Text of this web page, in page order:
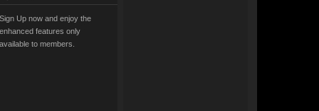
Sign Up now and enjoy the
enhanced features only
available to members.